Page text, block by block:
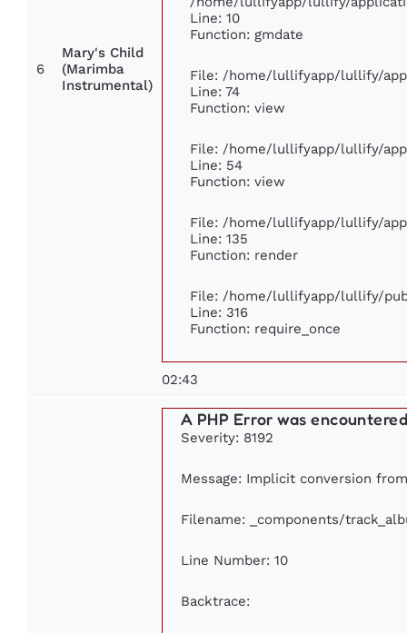
6
Mary's Child
(Marimba
Instrumental)
Line: 10
Function: gmdate
File: /home/lullifyapp/lullify/
Line: 74
Function: view
File: /home/lullifyapp/lullify/
Line: 54
Function: view
File: /home/lullifyapp/lullify/
Line: 135
Function: render
File: /home/lullifyapp/lullify/
Line: 316
Function: require_once
02:43
A PHP Error was
Severity: 8192
Message: Implicit conversion
Filename: _components/
Line Number: 10
Backtrace: